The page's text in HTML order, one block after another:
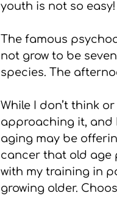
youth is not so easy!
The famous
not grow to be
species. The
While I don’t think
approaching it, and
aging may be
cancer that old age
with my training in
growing older.